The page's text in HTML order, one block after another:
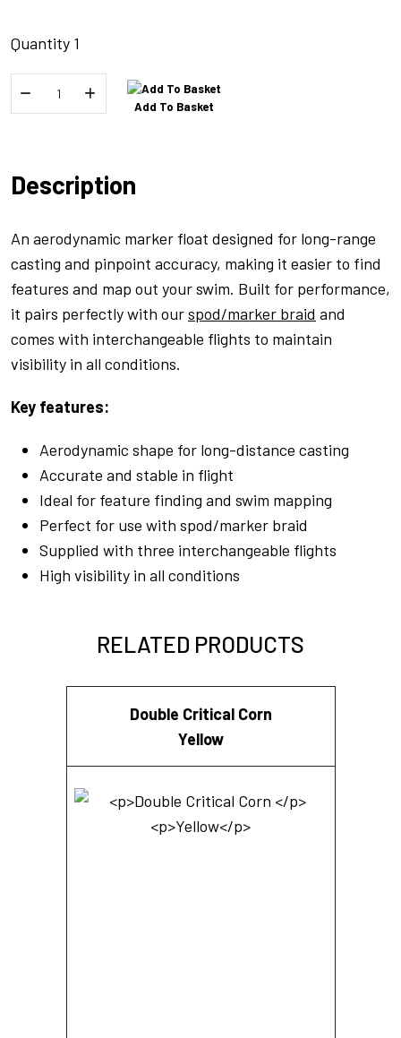
Quantity 1
Marker
Float
quantity
Add To Basket
Description
An aerodynamic marker float designed for long-range
casting and pinpoint accuracy, making it easier to find
features and map out your swim. Built for performance,
it pairs perfectly with ourspod/marker braid and
comes with interchangeable flights to maintain
visibility in all conditions.
Key features:
Aerodynamic shape for long-distance casting
Accurate and stable in flight
Ideal for feature finding and swim mapping
Perfect for use with spod/marker braid
Supplied with three interchangeable flights
High visibility in all conditions
RELATED PRODUCTS
Double Critical Corn
Yellow